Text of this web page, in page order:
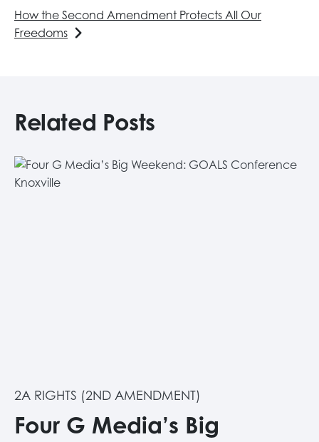
How the Second Amendment Protects All Our
Freedoms
Related Posts
2A RIGHTS (2ND AMENDMENT)
Four G Media’s Big